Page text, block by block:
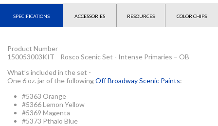
SPECIFICATIONS ACCESSORIES RESOURCES COLOR CHIPS
Product Number
150053003KIT Rosco Scenic Set - Intense Primaries – OB
What’s included in the set -
One 6 oz. jar of the followingOff Broadway Scenic Paints:
#5363 Orange
#5366 Lemon Yellow
#5369 Magenta
#5373 Pthalo Blue